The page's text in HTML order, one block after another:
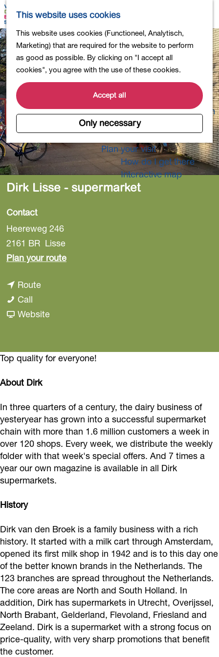
This website uses cookies
This website uses cookies (Functioneel, Analytisch,
Marketing) that are required for the website to perform
as good as possible. By clicking on "I accept all
cookies", you agree with the use of these cookies.
Accept all
Only necessary
G
o
t
o
t
h
e
h
o
m
e
p
M
p
S
a
r
c
h
e
n
u
Activities for children
Into nature
Polders and lakes
Country estates
Museums and more
Healthy and active
4-Day Hike Bulb Region
Longer Stays
Plan your visit
How do I get there
Interactive map
Dirk Lisse - supermarket
Contact
Heereweg 246
2161 BR Lisse
Plan your routet
i
e
-
s
u
p
r
k
e
t
Routet
D
k
i
s
e
-
s
u
m
a
r
k
e
t
Call
i
L
s
e
-
s
u
p
a
r
k
e
t
WebsiteF
m
r
k
L
i
s
s
u
p
e
r
m
a
r
k
e
Top quality for everyone!
About Dirk
In three quarters of a century, the dairy business of
yesteryear has grown into a successful supermarket
chain with more than 1.6 million customers a week in
over 120 shops. Every week, we distribute the weekly
folder with that week's special offers. And 7 times a
year our own magazine is available in all Dirk
supermarkets.
History
Dirk van den Broek is a family business with a rich
history. It started with a milk cart through Amsterdam,
opened its first milk shop in 1942 and is to this day one
of the better known brands in the Netherlands. The
123 branches are spread throughout the Netherlands.
The core areas are North and South Holland. In
addition, Dirk has supermarkets in Utrecht, Overijssel,
North Brabant, Gelderland, Flevoland, Friesland and
Zeeland. Dirk is a supermarket with a strong focus on
price-quality, with very sharp promotions that benefit
the customer.